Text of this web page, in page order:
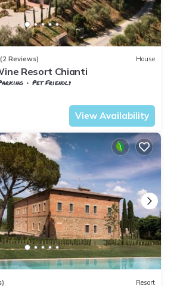
(2 Reviews) House
Resort Chianti
Pet Friendly
View Availability
Resort